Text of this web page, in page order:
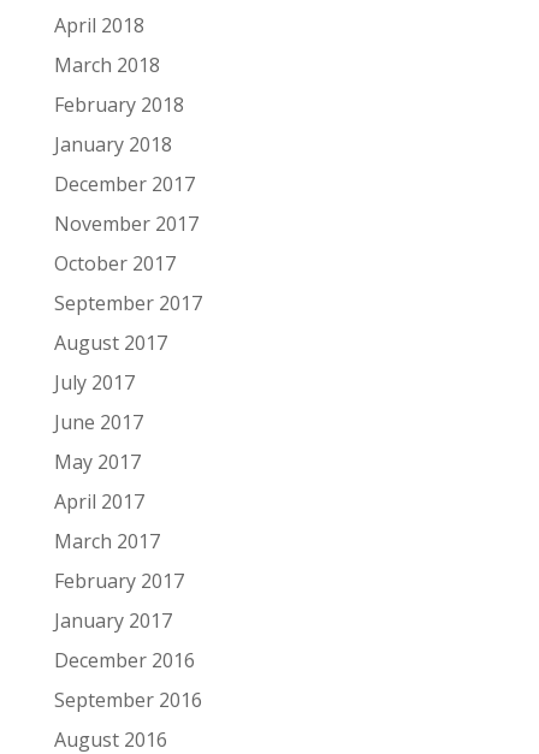
April 2018
March 2018
February 2018
January 2018
December 2017
November 2017
October 2017
September 2017
August 2017
July 2017
June 2017
May 2017
April 2017
March 2017
February 2017
January 2017
December 2016
September 2016
August 2016